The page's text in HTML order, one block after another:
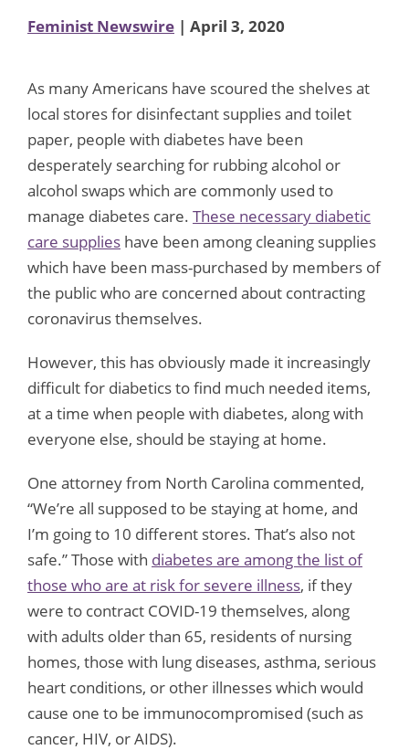
Feminist Newswire | April 3, 2020
As many Americans have scoured the shelves at
local stores for disinfectant supplies and toilet
paper, people with diabetes have been
desperately searching for rubbing alcohol or
alcohol swaps which are commonly used to
manage diabetes care. These necessary diabetic
care supplies have been among cleaning supplies
which have been mass-purchased by members of
the public who are concerned about contracting
coronavirus themselves.
However, this has obviously made it increasingly
difficult for diabetics to find much needed items,
at a time when people with diabetes, along with
everyone else, should be staying at home.
One attorney from North Carolina commented,
“We’re all supposed to be staying at home, and
I’m going to 10 different stores. That’s also not
safe.” Those with diabetes are among the list of
those who are at risk for severe illness, if they
were to contract COVID-19 themselves, along
with adults older than 65, residents of nursing
homes, those with lung diseases, asthma, serious
heart conditions, or other illnesses which would
cause one to be immunocompromised (such as
cancer, HIV, or AIDS).